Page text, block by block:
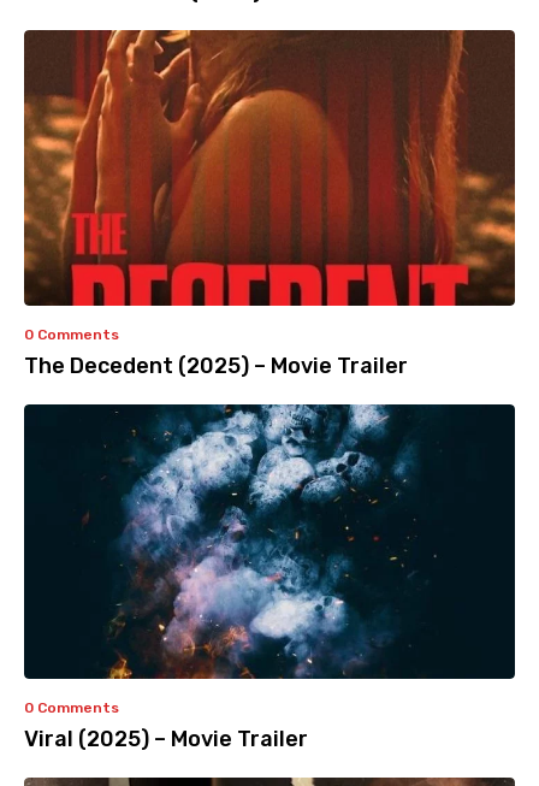
0 Comments
The Decedent (2025) – Movie Trailer
0 Comments
Viral (2025) – Movie Trailer